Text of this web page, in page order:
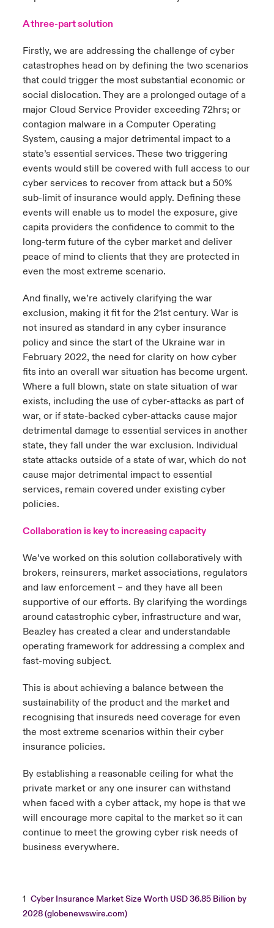
A three-part solution
Firstly, we are addressing the challenge of cyber
catastrophes head on by defining the two scenarios
that could trigger the most substantial economic or
social dislocation. They are a prolonged outage of a
major Cloud Service Provider exceeding 72hrs; or
contagion malware in a Computer Operating
System, causing a major detrimental impact to a
state’s essential services. These two triggering
events would still be covered with full access to our
cyber services to recover from attack but a 50%
sub-limit of insurance would apply. Defining these
events will enable us to model the exposure, give
capita providers the confidence to commit to the
long-term future of the cyber market and deliver
peace of mind to clients that they are protected in
even the most extreme scenario.
And finally, we’re actively clarifying the war
exclusion, making it fit for the 21st century. War is
not insured as standard in any cyber insurance
policy and since the start of the Ukraine war in
February 2022, the need for clarity on how cyber
fits into an overall war situation has become urgent.
Where a full blown, state on state situation of war
exists, including the use of cyber-attacks as part of
war, or if state-backed cyber-attacks cause major
detrimental damage to essential services in another
state, they fall under the war exclusion. Individual
state attacks outside of a state of war, which do not
cause major detrimental impact to essential
services, remain covered under existing cyber
policies.
Collaboration is key to increasing capacity
We’ve worked on this solution collaboratively with
brokers, reinsurers, market associations, regulators
and law enforcement – and they have all been
supportive of our efforts. By clarifying the wordings
around catastrophic cyber, infrastructure and war,
Beazley has created a clear and understandable
operating framework for addressing a complex and
fast-moving subject.
This is about achieving a balance between the
sustainability of the product and the market and
recognising that insureds need coverage for even
the most extreme scenarios within their cyber
insurance policies.
By establishing a reasonable ceiling for what the
private market or any one insurer can withstand
when faced with a cyber attack, my hope is that we
will encourage more capital to the market so it can
continue to meet the growing cyber risk needs of
business everywhere.
1 Cyber Insurance Market Size Worth USD 36.85 Billion by
2028 (globenewswire.com)